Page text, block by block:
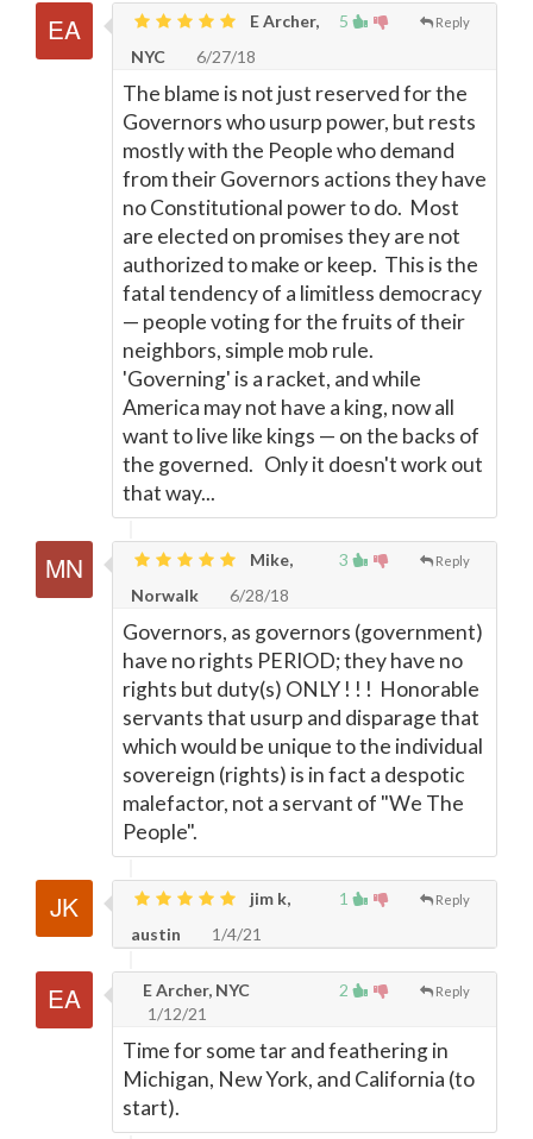
5 Reply
E Archer,
NYC
6/27/18
The blame is not just reserved for the
Governors who usurp power, but rests
mostly with the People who demand
from their Governors actions they have
no Constitutional power to do. Most
are elected on promises they are not
authorized to make or keep. This is the
fatal tendency of a limitless democracy
— people voting for the fruits of their
neighbors, simple mob rule.
'Governing' is a racket, and while
America may not have a king, now all
want to live like kings — on the backs of
the governed. Only it doesn't work out
that way...
3 Reply
Mike,
Norwalk
6/28/18
Governors, as governors (government)
have no rights PERIOD; they have no
rights but duty(s) ONLY ! ! ! Honorable
servants that usurp and disparage that
which would be unique to the individual
sovereign (rights) is in fact a despotic
malefactor, not a servant of "We The
People".
1 Reply
jim k,
austin
1/4/21
2 Reply
E Archer, NYC
1/12/21
Time for some tar and feathering in
Michigan, New York, and California (to
start).